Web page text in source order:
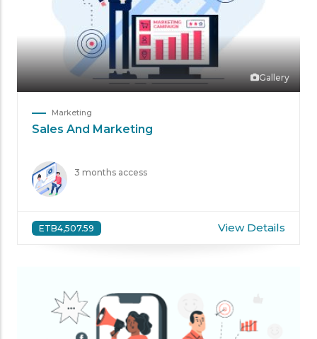
Gallery
Marketing
Sales And Marketing
3 months access
ETB4,507.59 View Details